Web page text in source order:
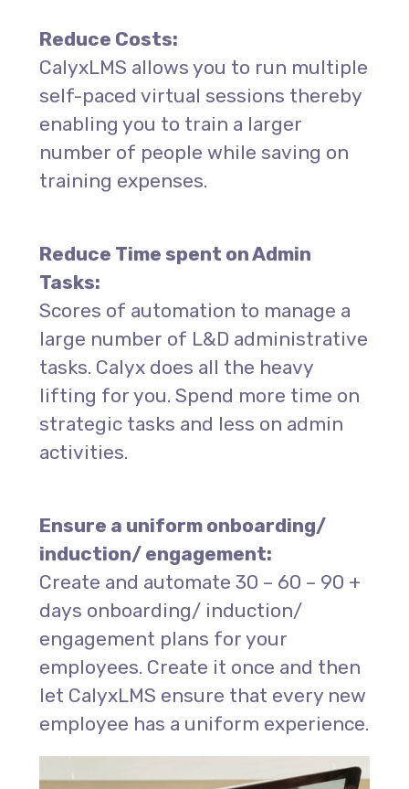
Reduce Costs:
CalyxLMS allows you to run multiple
self-paced virtual sessions thereby
enabling you to train a larger
number of people while saving on
training expenses.
Reduce Time spent on Admin
Tasks:
Scores of automation to manage a
large number of L&D administrative
tasks. Calyx does all the heavy
lifting for you. Spend more time on
strategic tasks and less on admin
activities.
Ensure a uniform onboarding/
induction/ engagement:
Create and automate 30 – 60 – 90 +
days onboarding/ induction/
engagement plans for your
employees. Create it once and then
let CalyxLMS ensure that every new
employee has a uniform experience.